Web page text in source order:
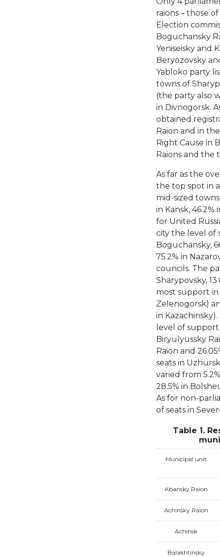
raions – those
Election
Boguchansky
Yeniseisky and
Beryozovsky
Yabloko party
towns of
(the party also
in Divnogorsk.
obtained
Raion and in
Right Cause in
Raions and the
As far as the
the top spot in
mid-sized
in Kansk,
for United
city the level of
Boguchansky,
75.2% in
councils. The
Sharypovsky,
most support in
Zelenogorsk)
in
level of
Biryulyussky
Raion and
seats in
varied from
28.5% in
As for non-
of seats in
Table 1.
Municipal unit
Abansky Raion
Achinsky Raion
Achinsk
Balakhtinsky